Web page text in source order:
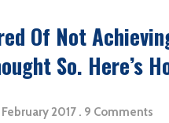
Of Not
So. Here’s
February 2017 . 9 Comments